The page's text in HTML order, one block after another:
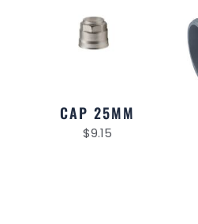
CAP 25MM
$9.15